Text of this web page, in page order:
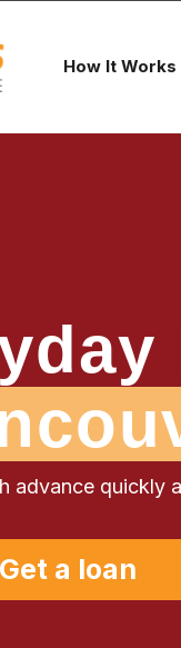
How It Works
advance quickly
Get a loan